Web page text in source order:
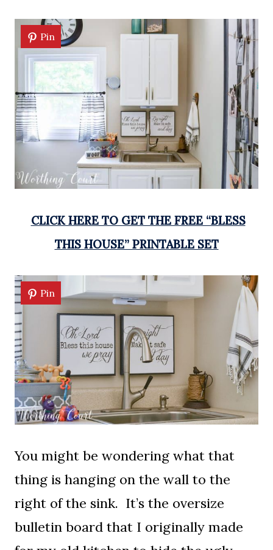
Pin
CLICK HERE TO GET THE FREE “BLESS
THIS HOUSE” PRINTABLE SET
Pin
You might be wondering what that
thing is hanging on the wall to the
right of the sink. It’s the oversize
bulletin board that I originally made